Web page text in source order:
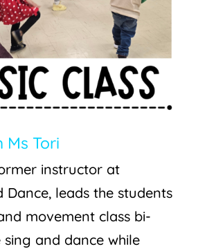
Ms Tori
instructor at
Dance, leads the students
movement class bi-
sing and dance while